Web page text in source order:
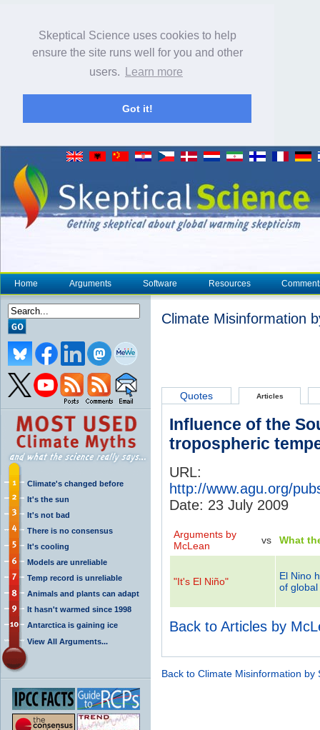
Skeptical Science uses cookies to help
ensure the site runs well for you and other
users.
Learn more
Got it!
Home Arguments Software Resources
Climate's changed before
It's the sun
It's not bad
There is no consensus
It's cooling
Models are unreliable
Temp record is unreliable
Animals and plants can adapt
It hasn't warmed since 1998
Antarctica is gaining ice
View All Arguments...
Climate Misinformation
Quotes Articles
Influence of the
tropospheric
URL:
http://www.agu.org/
Date: 23 July 2009
Arguments by
McLean
vs What
"It's El Niño"
El Nino
of
Back to Articles by
Back to Climate Misinformation by